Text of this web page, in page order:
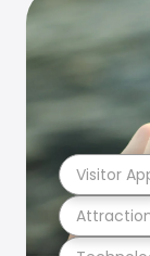
Visitor